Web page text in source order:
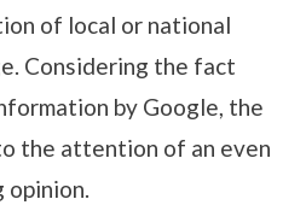
of local or national
Considering the fact
by Google, the
the attention of an even